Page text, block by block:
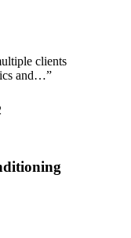
clients
and…”